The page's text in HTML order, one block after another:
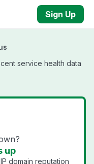
Sign Up
service health data
up
domain reputation